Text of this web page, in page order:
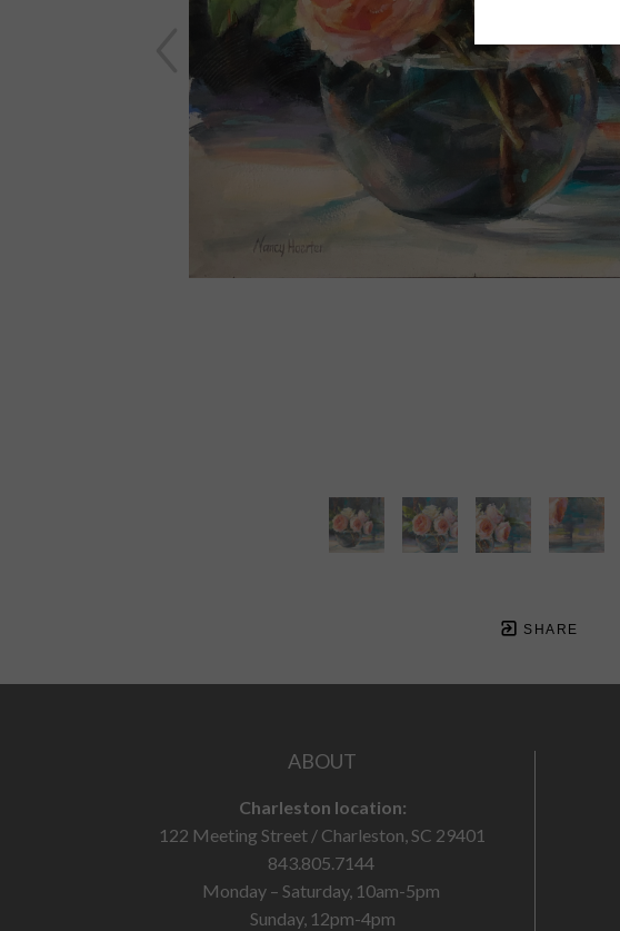
SHARE
ABOUT
Charleston location:
122 Meeting Street / Charleston, SC 29401
843.805.7144
Monday – Saturday, 10am-5pm
Sunday, 12pm-4pm